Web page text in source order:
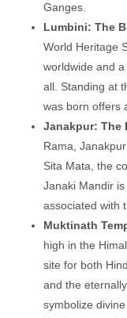
Ganges.
Lumbini: The
World Heritage
worldwide and
all. Standing at
was born offers
Janakpur: The
Rama,
Sita Mata, the
Janaki Mandir
associated with
Muktinath
high in the
site for both
and the
symbolize